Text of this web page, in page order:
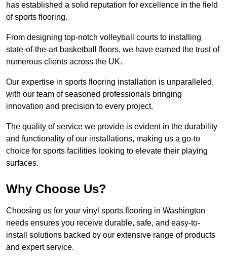
has established a solid reputation for excellence in the field
of sports flooring.
From designing top-notch volleyball courts to installing
state-of-the-art basketball floors, we have earned the trust of
numerous clients across the UK.
Our expertise in sports flooring installation is unparalleled,
with our team of seasoned professionals bringing
innovation and precision to every project.
The quality of service we provide is evident in the durability
and functionality of our installations, making us a go-to
choice for sports facilities looking to elevate their playing
surfaces.
Why Choose Us?
Choosing us for your vinyl sports flooring in Washington
needs ensures you receive durable, safe, and easy-to-
install solutions backed by our extensive range of products
and expert service.